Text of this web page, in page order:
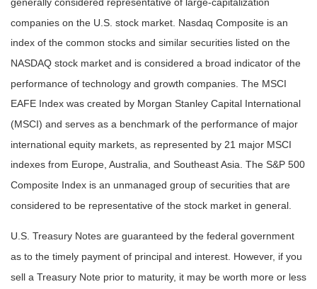
generally considered representative of large-capitalization
companies on the U.S. stock market. Nasdaq Composite is an
index of the common stocks and similar securities listed on the
NASDAQ stock market and is considered a broad indicator of the
performance of technology and growth companies. The MSCI
EAFE Index was created by Morgan Stanley Capital International
(MSCI) and serves as a benchmark of the performance of major
international equity markets, as represented by 21 major MSCI
indexes from Europe, Australia, and Southeast Asia. The S&P 500
Composite Index is an unmanaged group of securities that are
considered to be representative of the stock market in general.
U.S. Treasury Notes are guaranteed by the federal government
as to the timely payment of principal and interest. However, if you
sell a Treasury Note prior to maturity, it may be worth more or less